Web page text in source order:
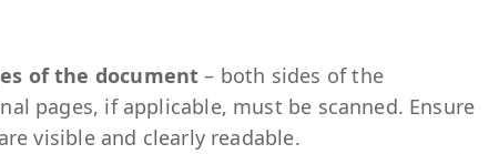
of the document – both sides of the
pages, if applicable, must be scanned. Ensure
visible and clearly readable.